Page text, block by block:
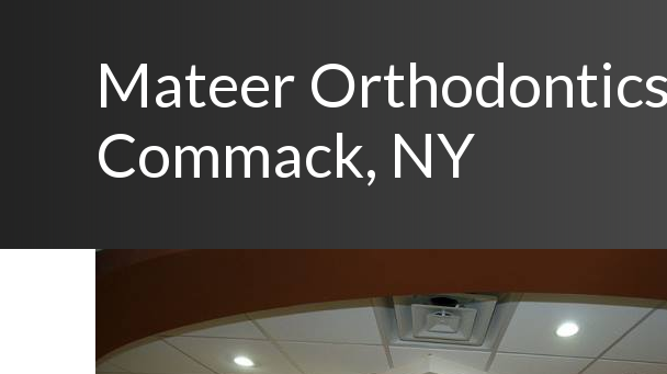
Mateer
Commack, NY